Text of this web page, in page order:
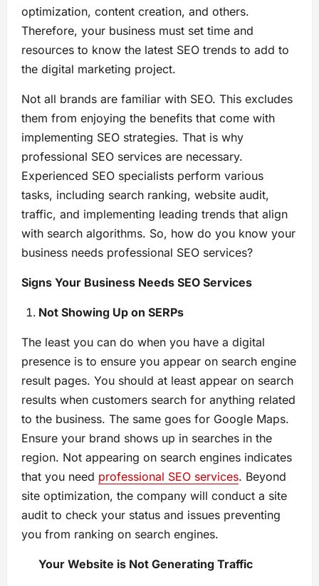
optimization, content creation, and others.
Therefore, your business must set time and
resources to know the latest SEO trends to add to
the digital marketing project.
Not all brands are familiar with SEO. This excludes
them from enjoying the benefits that come with
implementing SEO strategies. That is why
professional SEO services are necessary.
Experienced SEO specialists perform various
tasks, including search ranking, website audit,
traffic, and implementing leading trends that align
with search algorithms. So, how do you know your
business needs professional SEO services?
Signs Your Business Needs SEO Services
Not Showing Up on SERPs
The least you can do when you have a digital
presence is to ensure you appear on search engine
result pages. You should at least appear on search
results when customers search for anything related
to the business. The same goes for Google Maps.
Ensure your brand shows up in searches in the
region. Not appearing on search engines indicates
that you need professional SEO services. Beyond
site optimization, the company will conduct a site
audit to check your status and issues preventing
you from ranking on search engines.
Your Website is Not Generating Traffic